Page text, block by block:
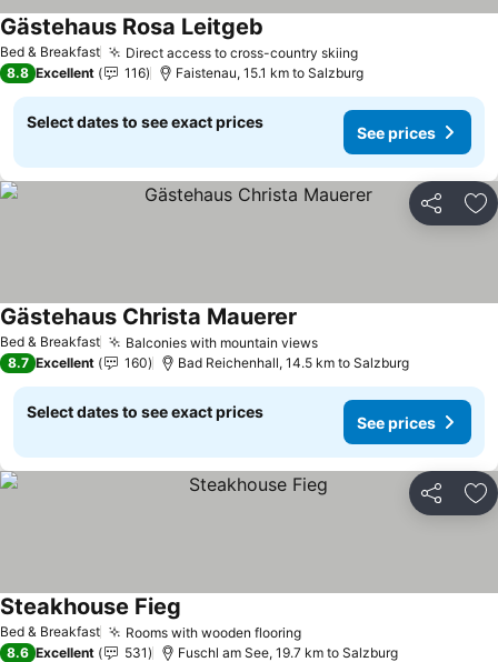
Bed & Breakfast Direct access to cross-country skiing
Gästehaus Rosa Leitgeb
8.8 Excellent 116 Faistenau, 15.1 km to Salzburg
Select dates to see exact prices
See prices
Share
Bed & Breakfast Balconies with mountain views
Gästehaus Christa Mauerer
8.7 Excellent 160 Bad Reichenhall, 14.5 km to Salzburg
Select dates to see exact prices
See prices
Share
Bed & Breakfast Rooms with wooden flooring
Steakhouse Fieg
8.6 Excellent 531 Fuschl am See, 19.7 km to Salzburg